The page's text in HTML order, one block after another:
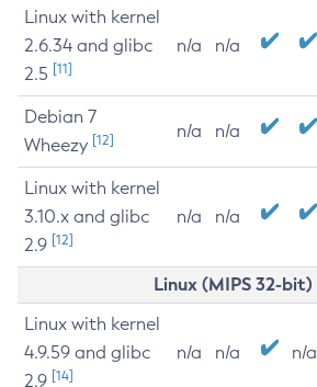
Linux with kernel
2.6.34 and glibc
2.5 [11]
n/a n/a
Debian 7
Wheezy [12] n/a n/a
Linux with kernel
3.10.x and glibc
2.9 [12]
n/a n/a
Linux (MIPS 32-bit)
Linux with kernel
4.9.59 and glibc
2.9 [14]
n/a n/a n/a